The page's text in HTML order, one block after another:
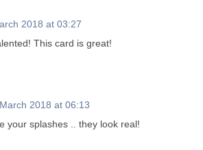
2018 at 03:27
This card is great!
2018 at 06:13
your splashes .. they look real!